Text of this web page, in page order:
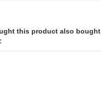
this product also